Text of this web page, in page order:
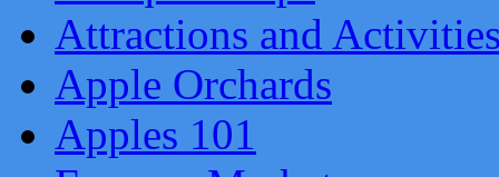
Attractions and
Apple Orchards
Apples 101